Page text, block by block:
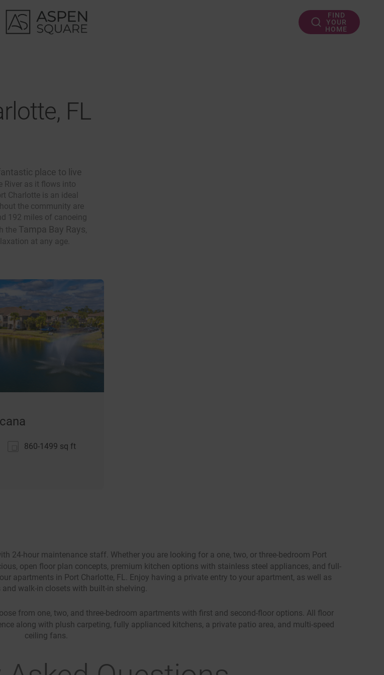
FIND
YOUR
HOME
FL
place to live
River as it flows into
Charlotte is an ideal
the community are
192 miles of canoeing
the Tampa Bay Rays,
at any age.
860-1499 sq ft
24-hour maintenance staff. Whether you are looking for a one, two, or three-bedroom Port
open floor plan concepts, premium kitchen options with stainless steel appliances, and full-
apartments in Port Charlotte, FL. Enjoy having a private entry to your apartment, as well as
walk-in closets with built-in shelving.
from one, two, and three-bedroom apartments with first and second-floor options. All floor
along with plush carpeting, fully applianced kitchens, a private patio area, and multi-speed
ceiling fans.